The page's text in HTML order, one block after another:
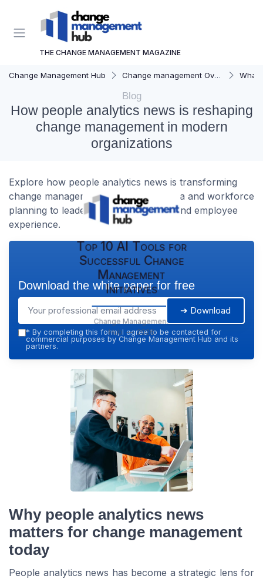
THE CHANGE MANAGEMENT MAGAZINE
Change Management Hub Change management Overview What
Blog
How people analytics news is reshaping
change management in modern
organizations
Explore how people analytics news is transforming
change management, from survey data and workforce
planning to leadership accountability and employee
experience.
Top 10 AI Tools for
Successful Change
Management
Initiatives
Change Management
Hub — 2026
Download the white paper for free
➔ Download
* By completing this form, I agree to be contacted for
commercial purposes by Change Management Hub and its
partners.
Why people analytics news
matters for change management
today
People analytics news has become a strategic lens for